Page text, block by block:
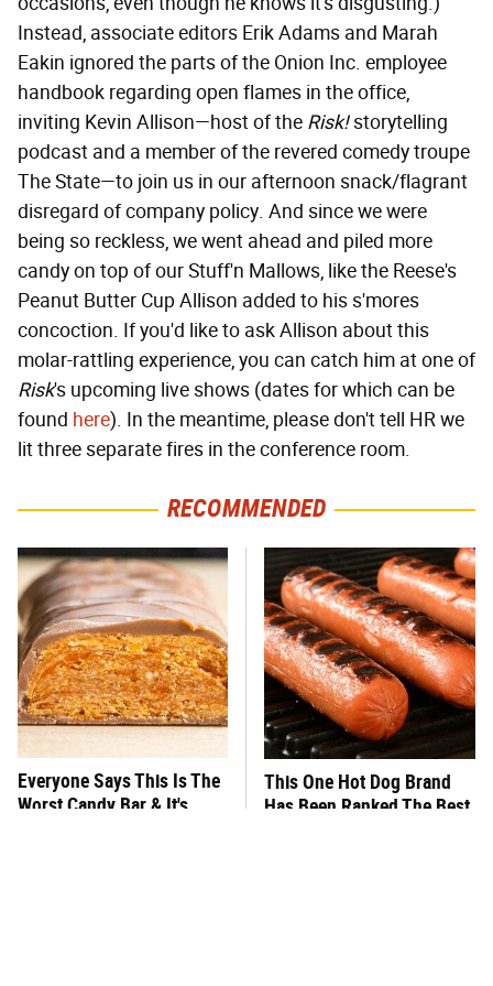
Instead, associate editors Erik Adams and Marah
Eakin ignored the parts of the Onion Inc. employee
handbook regarding open flames in the office,
inviting Kevin Allison—host of the Risk!storytelling
podcast and a member of the revered comedy troupe
The State—to join us in our afternoon snack/flagrant
disregard of company policy. And since we were
being so reckless, we went ahead and piled more
candy on top of our Stuff'n Mallows, like the Reese's
Peanut Butter Cup Allison added to his s'mores
concoction. If you'd like to ask Allison about this
molar-rattling experience, you can catch him at one of
Risk's upcoming live shows (dates for which can be
found here). In the meantime, please don't tell HR we
lit three separate fires in the conference room.
RECOMMENDED
Everyone Says This Is The
Worst Candy Bar & It's
This One Hot Dog Brand
Has Been Ranked The Best